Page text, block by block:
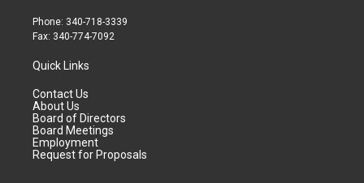
Phone: 340-718-3339
Fax: 340-774-7092
Quick Links
Contact Us
About Us
Board of Directors
Board Meetings
Employment
Request for Proposals